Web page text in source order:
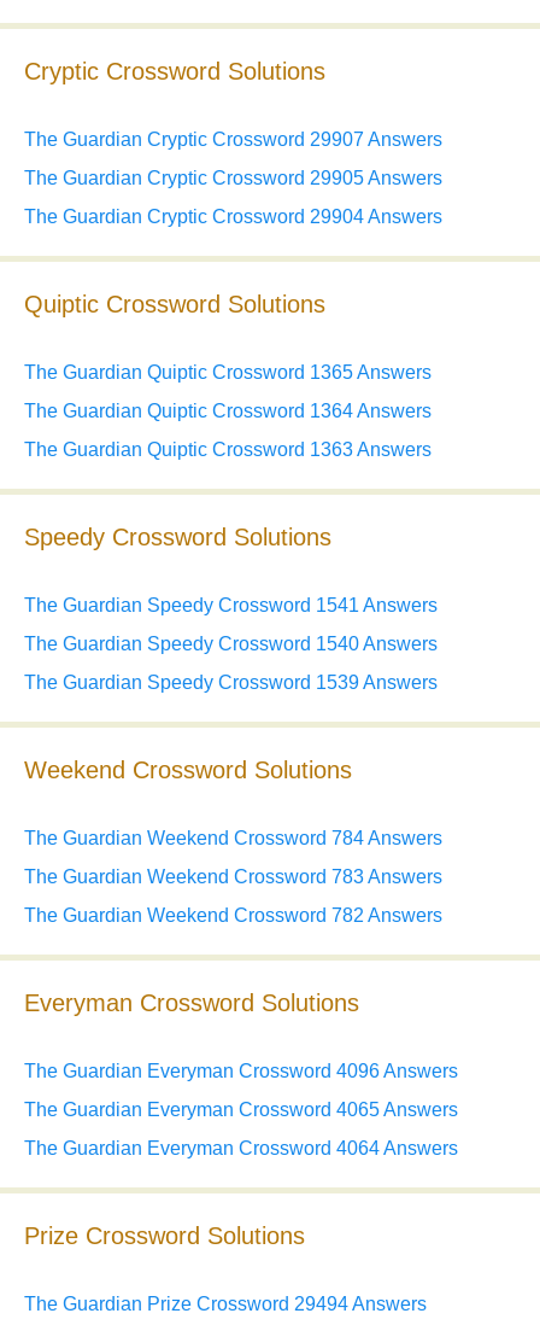
Cryptic Crossword Solutions
The Guardian Cryptic Crossword 29907 Answers
The Guardian Cryptic Crossword 29905 Answers
The Guardian Cryptic Crossword 29904 Answers
Quiptic Crossword Solutions
The Guardian Quiptic Crossword 1365 Answers
The Guardian Quiptic Crossword 1364 Answers
The Guardian Quiptic Crossword 1363 Answers
Speedy Crossword Solutions
The Guardian Speedy Crossword 1541 Answers
The Guardian Speedy Crossword 1540 Answers
The Guardian Speedy Crossword 1539 Answers
Weekend Crossword Solutions
The Guardian Weekend Crossword 784 Answers
The Guardian Weekend Crossword 783 Answers
The Guardian Weekend Crossword 782 Answers
Everyman Crossword Solutions
The Guardian Everyman Crossword 4096 Answers
The Guardian Everyman Crossword 4065 Answers
The Guardian Everyman Crossword 4064 Answers
Prize Crossword Solutions
The Guardian Prize Crossword 29494 Answers